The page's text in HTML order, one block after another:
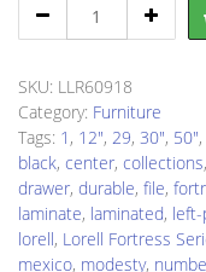
LLR60918
Desk
quantity
SKU: LLR60918
Category: Furniture
Tags: 1 , 12", 29, 30", 50",
black, center, collections,
drawer, durable, file,
laminate, laminated, left-
lorell, Lorell Fortress
mexico, modesty,